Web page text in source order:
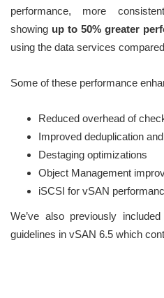
performance, more
showing up to 50% greater
using the data services
Some of these performance
Reduced overhead of
Improved deduplication
Destaging optimizations
Object Management
iSCSI for vSAN
We’ve also previously
guidelines in vSAN 6.5 which